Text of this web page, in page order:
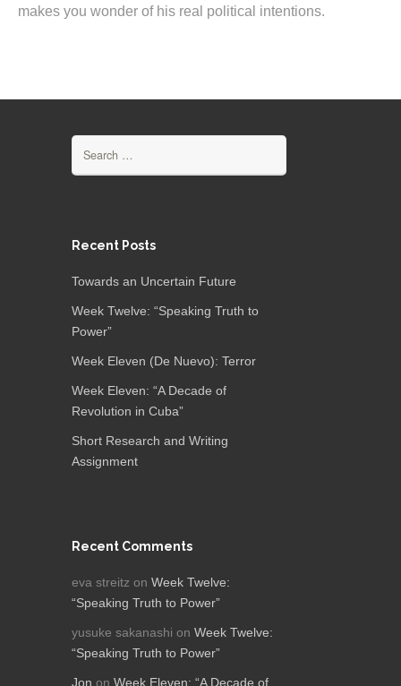
makes you wonder of his real political intentions.
Recent Posts
Towards an Uncertain Future
Week Twelve: “Speaking Truth to
Power”
Week Eleven (De Nuevo): Terror
Week Eleven: “A Decade of
Revolution in Cuba”
Short Research and Writing
Assignment
Recent Comments
eva streitz on Week Twelve:
“Speaking Truth to Power”
yusuke sakanashi on Week Twelve:
“Speaking Truth to Power”
Jon on Week Eleven: “A Decade of